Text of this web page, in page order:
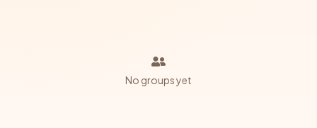
No groups yet